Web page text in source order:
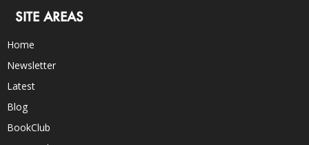
SITE AREAS
Home
Newsletter
Latest
Blog
BookClub